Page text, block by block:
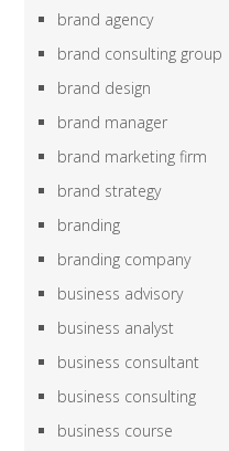
brand agency
brand consulting group
brand design
brand manager
brand marketing firm
brand strategy
branding
branding company
business advisory
business analyst
business consultant
business consulting
business course